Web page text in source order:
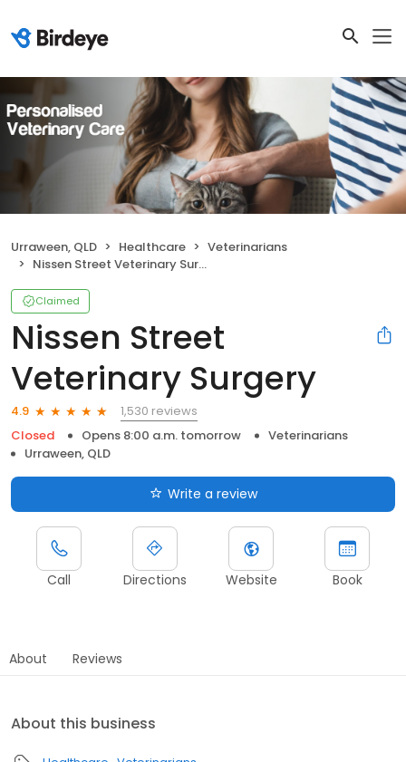
Urraween, QLD Healthcare
Veterinarians
Nissen Street Veterinary Surgery
Claimed
Nissen Street
Veterinary Surgery
4.9
1,530 reviews
Closed
Opens 8:00 a.m. tomorrow
Veterinarians
Urraween, QLD
Write a review
Call Directions Website Book
About Reviews
About this business